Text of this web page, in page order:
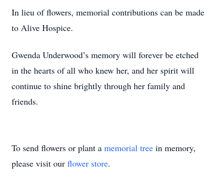
In lieu of flowers, memorial contributions can be made
to Alive Hospice.
Gwenda Underwood’s memory will forever be etched
in the hearts of all who knew her, and her spirit will
continue to shine brightly through her family and
friends.
To send flowers or plant a memorial tree in memory,
please visit our flower store.